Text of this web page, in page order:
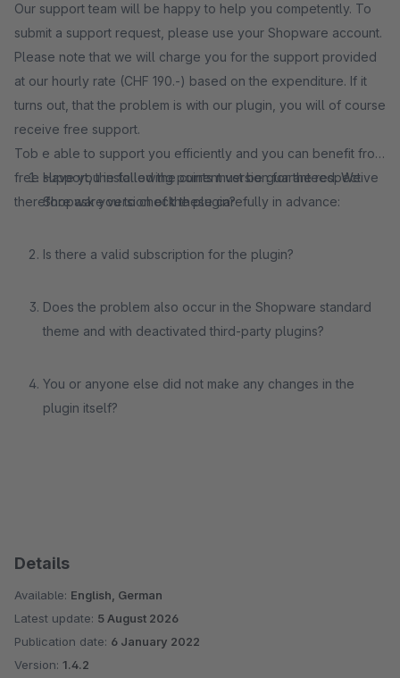
Our support team will be happy to help you competently. To
submit a support request, please use your Shopware account.
Please note that we will charge you for the support provided
at our hourly rate (CHF 190.-) based on the expenditure. If it
turns out, that the problem is with our plugin, you will of course
receive free support.
Tob e able to support you efficiently and you can benefit from
free support, the following points must be guaranteed. We
therefore ask you to check these carefully in advance:
Have you installed the current version for the respective
Shopware version of the plugin?
Is there a valid subscription for the plugin?
Does the problem also occur in the Shopware standard
theme and with deactivated third-party plugins?
You or anyone else did not make any changes in the
plugin itself?
Details
Available: English, German
Latest update: 5 August 2026
Publication date: 6 January 2022
Version: 1.4.2